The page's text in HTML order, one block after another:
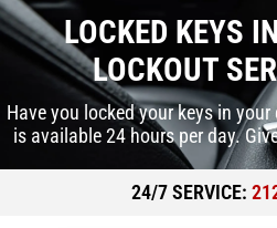
LOCKED KEYS
LOCKOUT
Have you locked your keys in
is available 24 hours per day.
24/7 SERVICE: